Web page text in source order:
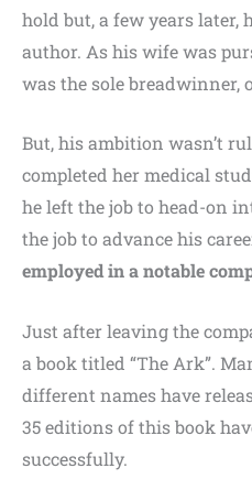
hold but, a few years later,
author. As his wife was
was the sole breadwinner,
But, his ambition wasn’t
completed her medical
he left the job to head-on
the job to advance his
employed in a notable
Just after leaving the
a book titled “The Ark”.
different names have
35 editions of this book
successfully.